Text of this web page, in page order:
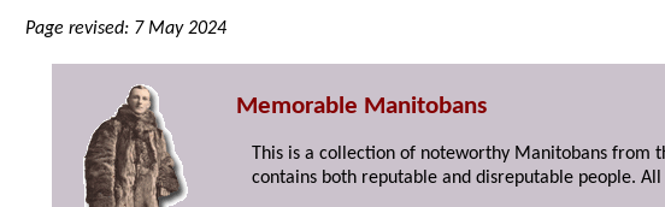
Page revised: 7 May 2024
Memorable Manitobans
This is a collection of noteworthy Manitobans from
contains both reputable and disreputable people.